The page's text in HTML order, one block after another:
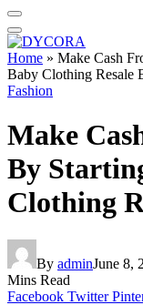
Home » Make Cash
Baby Clothing Resale
Fashion
Make
By
Clothing
By adminJune 8,
Mins Read
Facebook Twitter